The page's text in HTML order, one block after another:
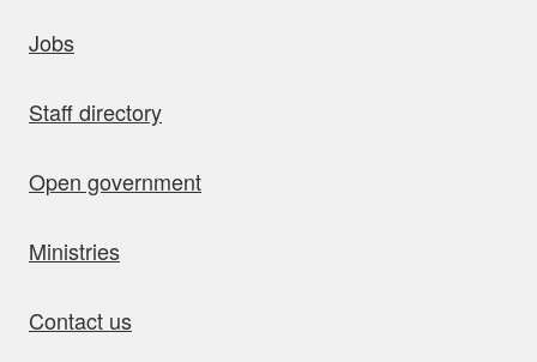
Jobs
Staff directory
Open government
Ministries
Contact us